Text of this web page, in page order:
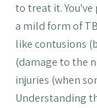
to treat it.
a mild form of
like contusions
(damage to the
injuries (when
Understanding